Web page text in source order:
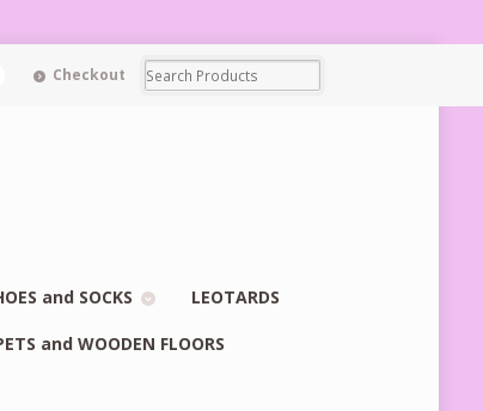
Checkout
and SOCKS LEOTARDS
and WOODEN FLOORS